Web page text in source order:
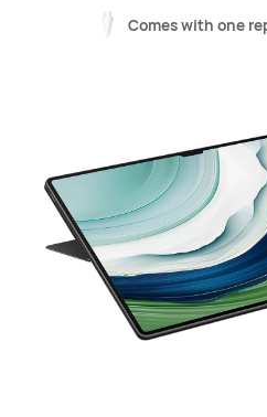
Comes with one